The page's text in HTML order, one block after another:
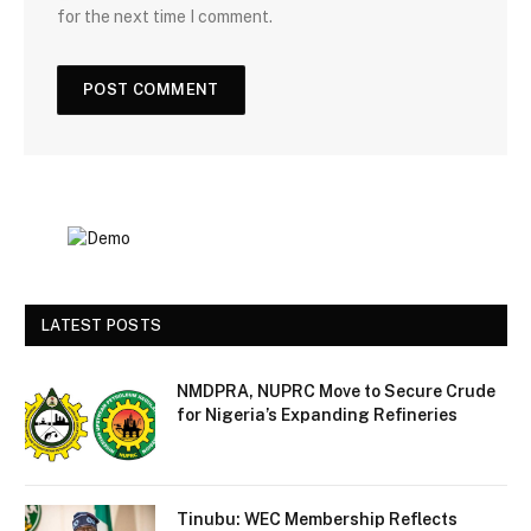
for the next time I comment.
LATEST POSTS
NMDPRA, NUPRC Move to Secure Crude
for Nigeria’s Expanding Refineries
Tinubu: WEC Membership Reflects